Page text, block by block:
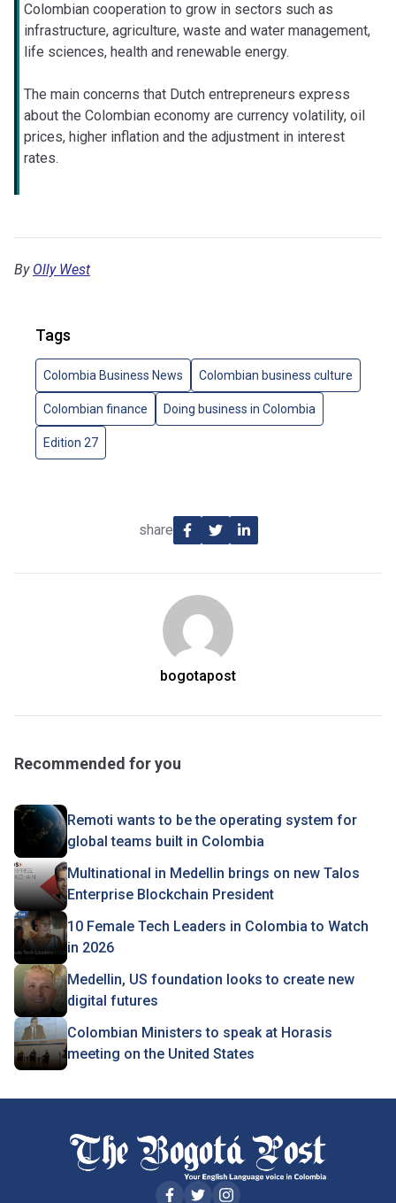
Colombian cooperation to grow in sectors such as
infrastructure, agriculture, waste and water management,
life sciences, health and renewable energy.
The main concerns that Dutch entrepreneurs express
about the Colombian economy are currency volatility, oil
prices, higher inflation and the adjustment in interest
rates.
By Olly West
Tags
Colombia Business News Colombian business culture
Colombian finance Doing business in Colombia
Edition 27
share
bogotapost
Recommended for you
Remoti wants to be the operating system for
global teams built in Colombia
Multinational in Medellin brings on new Talos
Enterprise Blockchain President
10 Female Tech Leaders in Colombia to Watch
in 2026
Medellin, US foundation looks to create new
digital futures
Colombian Ministers to speak at Horasis
meeting on the United States